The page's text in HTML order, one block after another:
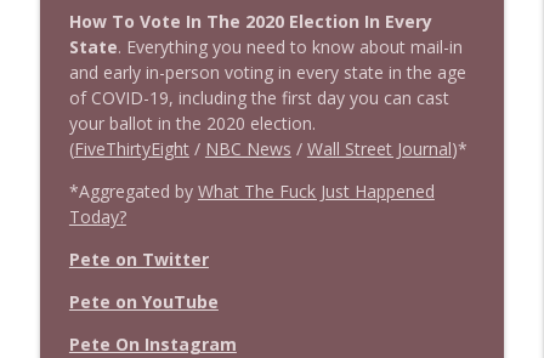
How To Vote In The 2020 Election In Every
State. Everything you need to know about mail-in
and early in-person voting in every state in the age
of COVID-19, including the first day you can cast
your ballot in the 2020 election.
(FiveThirtyEight/ NBC News / Wall Street Journal)*
*Aggregated by What The Fuck Just Happened
Today?
Pete on Twitter
Pete on YouTube
Pete On Instagram